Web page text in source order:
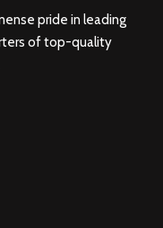
pride in leading
of top-quality